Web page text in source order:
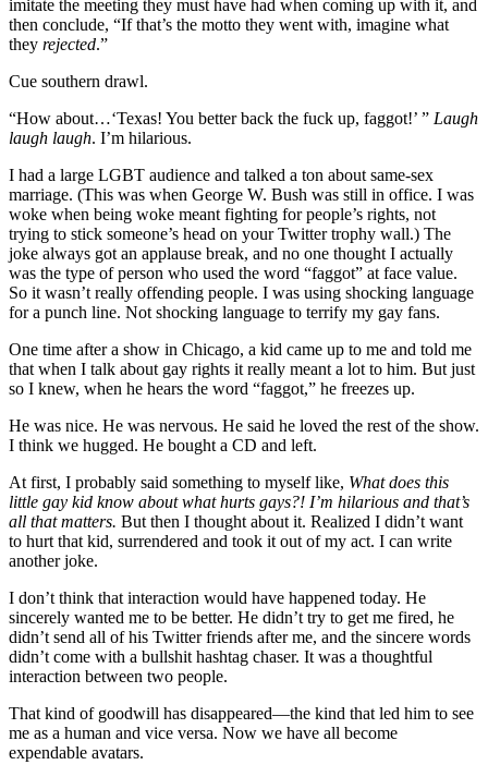
imitate the meeting they must have had when coming up with it, and
then conclude, “If that’s the motto they went with, imagine what
they rejected.”
Cue southern drawl.
“How about…‘Texas! You better back the fuck up, faggot!’ ” Laugh
laugh laugh. I’m hilarious.
I had a large LGBT audience and talked a ton about same-sex
marriage. (This was when George W. Bush was still in office. I was
woke when being woke meant fighting for people’s rights, not
trying to stick someone’s head on your Twitter trophy wall.) The
joke always got an applause break, and no one thought I actually
was the type of person who used the word “faggot” at face value.
So it wasn’t really offending people. I was using shocking language
for a punch line. Not shocking language to terrify my gay fans.
One time after a show in Chicago, a kid came up to me and told me
that when I talk about gay rights it really meant a lot to him. But just
so I knew, when he hears the word “faggot,” he freezes up.
He was nice. He was nervous. He said he loved the rest of the show.
I think we hugged. He bought a CD and left.
At first, I probably said something to myself like, What does this
little gay kid know about what hurts gays?! I’m hilarious and that’s
all that matters. But then I thought about it. Realized I didn’t want
to hurt that kid, surrendered and took it out of my act. I can write
another joke.
I don’t think that interaction would have happened today. He
sincerely wanted me to be better. He didn’t try to get me fired, he
didn’t send all of his Twitter friends after me, and the sincere words
didn’t come with a bullshit hashtag chaser. It was a thoughtful
interaction between two people.
That kind of goodwill has disappeared—the kind that led him to see
me as a human and vice versa. Now we have all become
expendable avatars.